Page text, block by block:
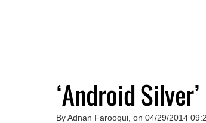
‘Android
By Adnan Farooqui, on 04/29/2014